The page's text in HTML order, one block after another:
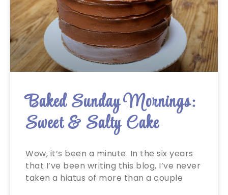
Baked Sunday Mornings:
Sweet & Salty Cake
Wow, it’s been a minute. In the six years
that I’ve been writing this blog, I’ve never
taken a hiatus of more than a couple